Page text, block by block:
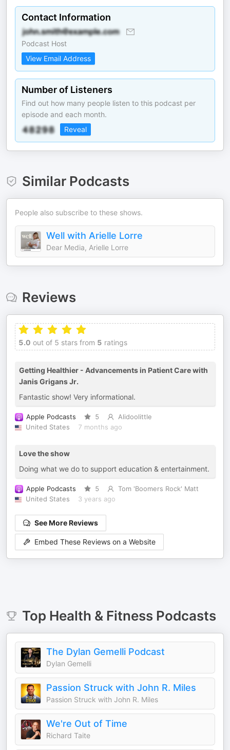
Contact Information
Podcast Host
View Email Address
Number of Listeners
Find out how many people listen to this podcast per
episode and each month.
Reveal
Similar Podcasts
People also subscribe to these shows.
Well with Arielle Lorre
Dear Media, Arielle Lorre
Reviews
5.0 out of 5 stars from 5 ratings
Getting Healthier - Advancements in Patient Care with
Janis Grigans Jr.
Fantastic show! Very informational.
Apple Podcasts 5
Alidoolittle
United States
7 months ago
Love the show
Doing what we do to support education & entertainment.
Apple Podcasts 5
Tom 'Boomers Rock' Matt
United States
3 years ago
See More Reviews
Embed These Reviews on a Website
Top Health & FitnessPodcasts
The Dylan Gemelli Podcast
Dylan Gemelli
Passion Struck with John R. Miles
Passion Struck with John R. Miles
We're Out of Time
Richard Taite